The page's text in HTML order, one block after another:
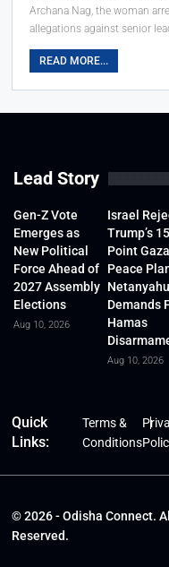
Archana Nag, the woman
allegations against senior
READ MORE...
Lead Story
Gen-Z Vote
Emerges as
New Political
Force Ahead of
2027 Assembly
Elections
Aug 10, 2026
Israel
Trump’s
Point Gaza
Peace
Netanyahu
Demands
Hamas
Aug 10, 2026
Quick
Links:
Terms &
Conditions
© 2026 - Odisha Connect.
Reserved.